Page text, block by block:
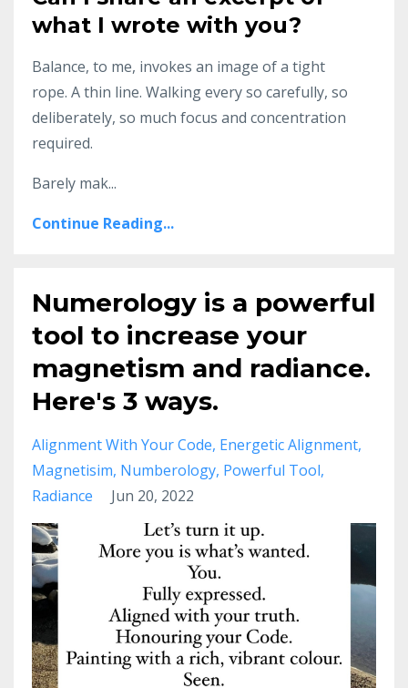
what I wrote with you?
Balance, to me, invokes an image of a tight
rope. A thin line. Walking every so carefully, so
deliberately, so much focus and concentration
required.
Barely mak...
Continue Reading...
Numerology is a powerful
tool to increase your
magnetism and radiance.
Here's 3 ways.
Alignment With Your Code Energetic Alignment
Magnetisim Numberology Powerful Tool
Radiance
Jun 20, 2022